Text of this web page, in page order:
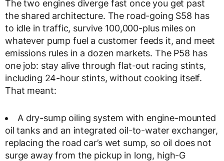
The two engines diverge fast once you get past
the shared architecture. The road-going S58 has
to idle in traffic, survive 100,000-plus miles on
whatever pump fuel a customer feeds it, and meet
emissions rules in a dozen markets. The P58 has
one job: stay alive through flat-out racing stints,
including 24-hour stints, without cooking itself.
That meant:
A dry-sump oiling system with engine-mounted
oil tanks and an integrated oil-to-water exchanger,
replacing the road car’s wet sump, so oil does not
surge away from the pickup in long, high-G